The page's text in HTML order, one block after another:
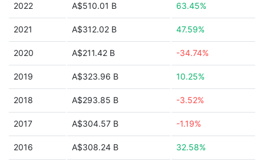
2022 A$510.01 B 63.45%
2021 A$312.02 B 47.59%
2020 A$211.42 B -34.74%
2019 A$323.96 B 10.25%
2018 A$293.85 B -3.52%
2017 A$304.57 B -1.19%
2016 A$308.24 B 32.58%